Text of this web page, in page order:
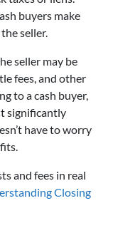
buyers make
seller.
seller may be
fees, and other
to a cash buyer,
significantly
have to worry
and fees in real
Closing